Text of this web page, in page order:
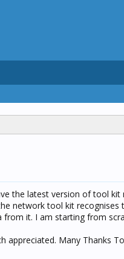
the latest version of tool kit
network tool kit recognises
from it. I am starting from
appreciated. Many Thanks